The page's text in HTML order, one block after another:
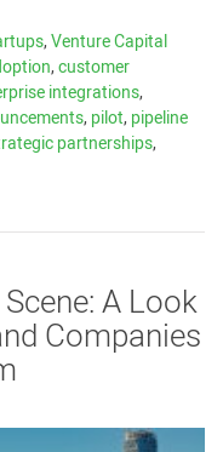
,Venture Capital
,customer
integrations,
,pilot,pipeline
partnerships,
A Look
Companies